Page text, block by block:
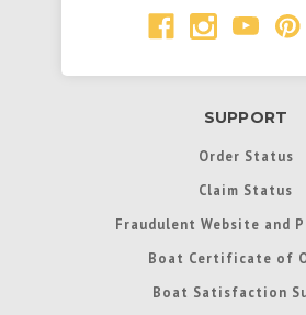
SUPPORT
Order Status
Claim Status
Fraudulent Website and
Boat Certificate of
Boat Satisfaction